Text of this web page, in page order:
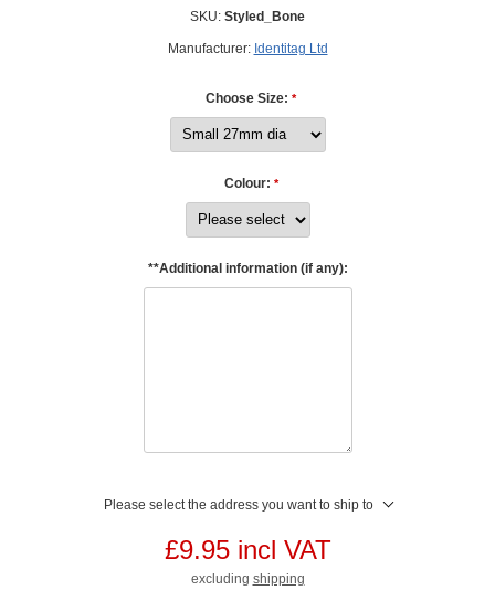
SKU: Styled_Bone
Manufacturer: Identitag Ltd
Choose Size: *
Colour: *
**Additional information (if any):
Please select the address you want to ship to
£9.95 incl VAT
excluding shipping